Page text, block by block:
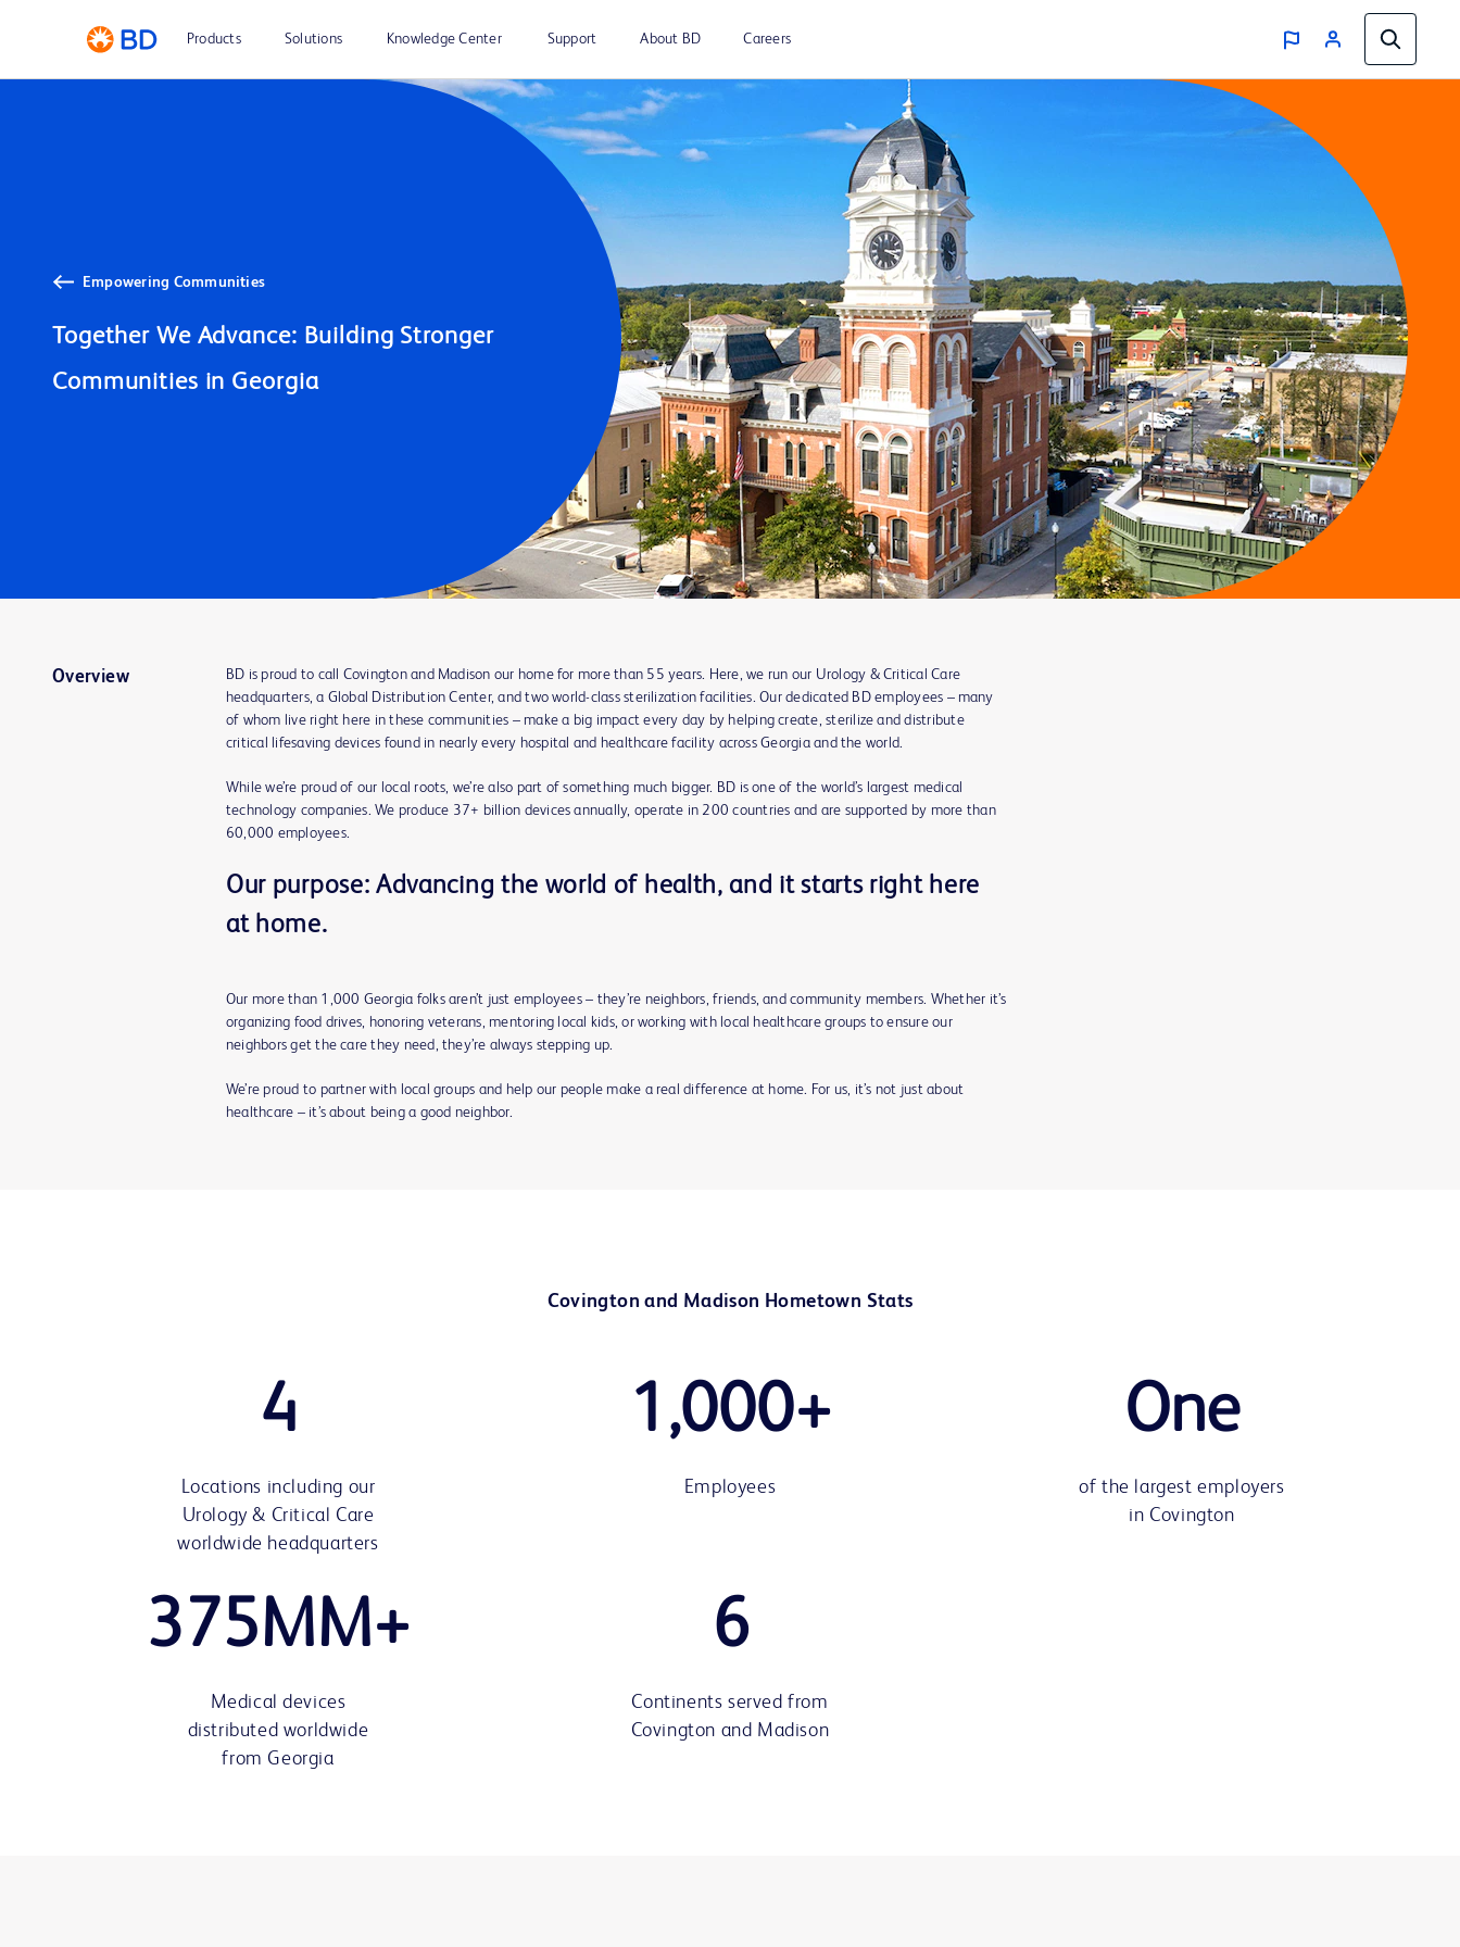
Products Solutions Knowledge Center Support About BD Careers
Empowering Communities
Together We Advance: Building Stronger
Communities in Georgia
Overview
BD is proud to call Covington and Madison our home for more than 55 years. Here, we run our Urology & Critical Care
headquarters, a Global Distribution Center, and two world-class sterilization facilities. Our dedicated BD employees – many
of whom live right here in these communities – make a big impact every day by helping create, sterilize and distribute
critical lifesaving devices found in nearly every hospital and healthcare facility across Georgia and the world.
While we’re proud of our local roots, we’re also part of something much bigger. BD is one of the world’s largest medical
technology companies. We produce 37+ billion devices annually, operate in 200 countries and are supported by more than
60,000 employees.
Our purpose: Advancing the world of health, and it starts right here
at home.
Play
Our more than 1,000 Georgia folks aren’t just employees – they’re neighbors, friends, and community members. Whether it’s
organizing food drives, honoring veterans, mentoring local kids, or working with local healthcare groups to ensure our
neighbors get the care they need, they’re always stepping up.
We’re proud to partner with local groups and help our people make a real difference at home. For us, it’s not just about
healthcare – it’s about being a good neighbor.
Covington and Madison Hometown Stats
4
Locations including our
Urology & Critical Care
worldwide headquarters
1,000+
Employees
One
of the largest employers
in Covington
375MM+
Medical devices
distributed worldwide
from Georgia
6
Continents served from
Covington and Madison